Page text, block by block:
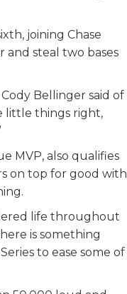
joining Chase
and steal two bases
Bellinger said of
little things right,
MVP, also qualifies
on top for good with
life throughout
is something
to ease some of